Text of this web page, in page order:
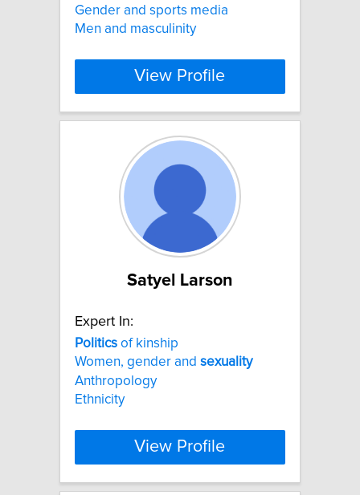
Gender and sports media
Men and masculinity
View Profile
Satyel Larson
Expert In:
Politics of kinship
Women, gender and sexuality
Anthropology
Ethnicity
View Profile